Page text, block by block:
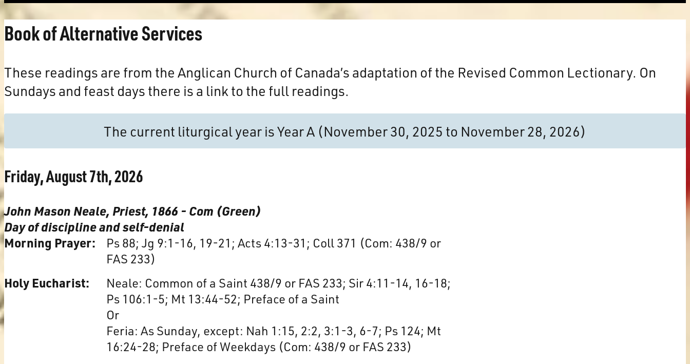
Book of Alternative Services
These readings are from the Anglican Church of Canada’s adaptation of the Revised Common Lectionary. On
Sundays and feast days there is a link to the full readings.
The current liturgical year is Year A (November 30, 2025 to November 28, 2026)
Friday, August 7th, 2026
John Mason Neale, Priest, 1866 - Com (Green)
Day of discipline and self-denial
Morning Prayer:
Ps 88; Jg 9:1-16, 19-21; Acts 4:13-31; Coll 371 (Com: 438/9 or
FAS 233)
Holy Eucharist:
Neale: Common of a Saint 438/9 or FAS 233; Sir 4:11-14, 16-18;
Ps 106:1-5; Mt 13:44-52; Preface of a Saint
Or
Feria: As Sunday, except: Nah 1:15, 2:2, 3:1-3, 6-7; Ps 124; Mt
16:24-28; Preface of Weekdays (Com: 438/9 or FAS 233)